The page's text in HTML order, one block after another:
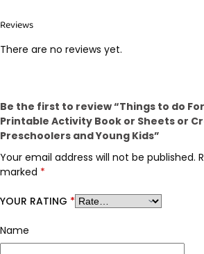
Reviews
There are no reviews yet.
Be the first to review “Things to do
Printable Activity Book or Sheets or
Preschoolers and Young Kids”
Your email address will not be published.
marked *
YOUR RATING *
Name